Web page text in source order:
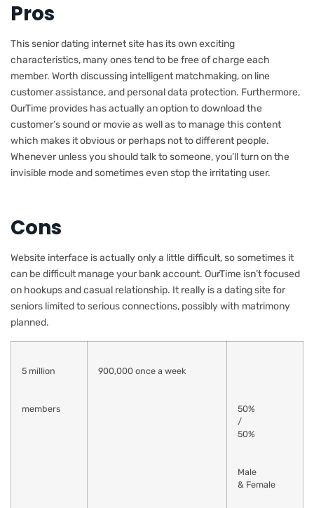
Pros
This senior dating internet site has its own exciting
characteristics, many ones tend to be free of charge each
member. Worth discussing intelligent matchmaking, on line
customer assistance, and personal data protection. Furthermore,
OurTime provides has actually an option to download the
customer’s sound or movie as well as to manage this content
which makes it obvious or perhaps not to different people.
Whenever unless you should talk to someone, you’ll turn on the
invisible mode and sometimes even stop the irritating user.
Cons
Website interface is actually only a little difficult, so sometimes it
can be difficult manage your bank account. OurTime isn’t focused
on hookups and casual relationship. It really is a dating site for
seniors limited to serious connections, possibly with matrimony
planned.
5 million
members
900,000 once a week
50%
/
50%
Male
& Female